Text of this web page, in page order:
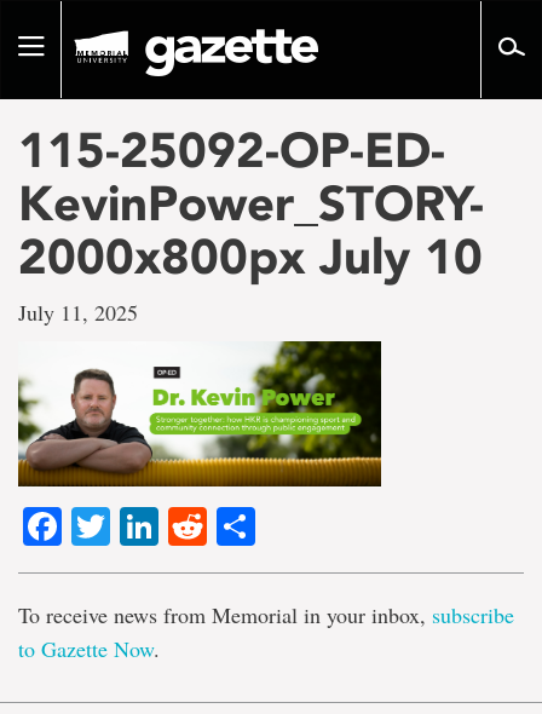
pageToggle
115-25092-OP-ED-
KevinPower_STORY-
2000x800px July 10
July 11, 2025
Facebook
TwitterLinkedIn
Reddit
To receive news from Memorial in your inbox, subscribe
to Gazette Now.